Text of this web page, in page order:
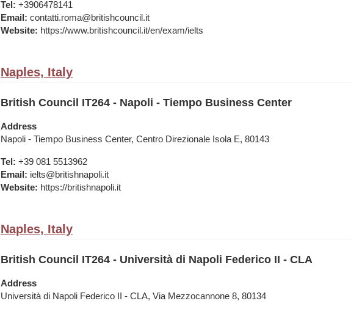
Tel: +3906478141
Email: contatti.roma@britishcouncil.it
Website: https://www.britishcouncil.it/en/exam/ielts
Naples, Italy
British Council IT264 - Napoli - Tiempo Business Center
Address
Napoli - Tiempo Business Center, Centro Direzionale Isola E, 80143
Tel: +39 081 5513962
Email: ielts@britishnapoli.it
Website: https://britishnapoli.it
Naples, Italy
British Council IT264 - Università di Napoli Federico II - CLA
Address
Università di Napoli Federico II - CLA, Via Mezzocannone 8, 80134